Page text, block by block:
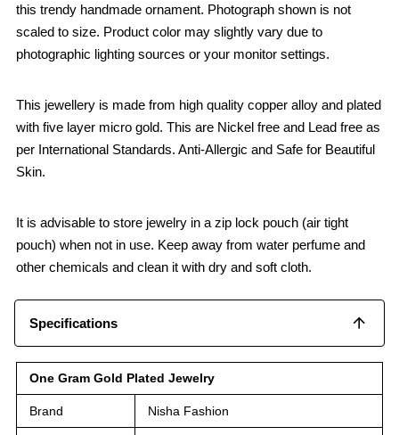
this trendy handmade ornament. Photograph shown is not
scaled to size. Product color may slightly vary due to
photographic lighting sources or your monitor settings.
This jewellery is made from high quality copper alloy and plated
with five layer micro gold. This are Nickel free and Lead free as
per International Standards. Anti-Allergic and Safe for Beautiful
Skin.
It is advisable to store jewelry in a zip lock pouch (air tight
pouch) when not in use. Keep away from water perfume and
other chemicals and clean it with dry and soft cloth.
Specifications
One Gram Gold Plated Jewelry
Brand Nisha Fashion